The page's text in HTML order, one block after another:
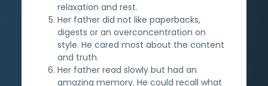
relaxation and rest.
Her father did not like paperbacks,
digests or an overconcentration on
style. He cared most about the content
and truth.
Her father read slowly but had an
amazing memory. He could recall what